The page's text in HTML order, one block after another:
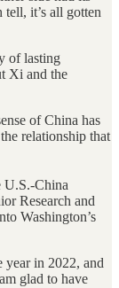
it’s all gotten
of lasting
Xi and the
of China has
relationship that
U.S.-China
Research and
Washington’s
in 2022, and
glad to have